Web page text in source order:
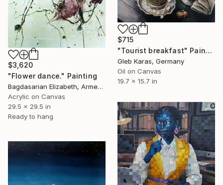
$3,620
"Flower dance." Painting
Bagdasarian Elizabeth, Armenia
Acrylic on Canvas
29.5 x 29.5 in
Ready to hang
$715
"Tourist breakfast" Painting
Gleb Karas, Germany
Oil on Canvas
19.7 x 15.7 in